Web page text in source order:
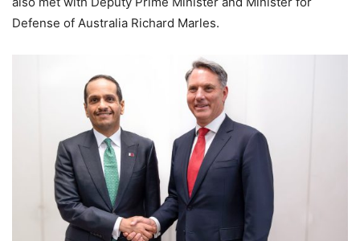
Defense of Australia Richard Marles.